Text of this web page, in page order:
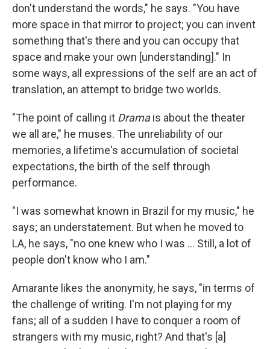
don't understand the words," he says. "You have
more space in that mirror to project; you can invent
something that's there and you can occupy that
space and make your own [understanding]." In
some ways, all expressions of the self are an act of
translation, an attempt to bridge two worlds.
"The point of calling it Dramais about the theater
we all are," he muses. The unreliability of our
memories, a lifetime's accumulation of societal
expectations, the birth of the self through
performance.
"I was somewhat known in Brazil for my music," he
says; an understatement. But when he moved to
LA, he says, "no one knew who I was ... Still, a lot of
people don't know who I am."
Amarante likes the anonymity, he says, "in terms of
the challenge of writing. I'm not playing for my
fans; all of a sudden I have to conquer a room of
strangers with my music, right? And that's [a]